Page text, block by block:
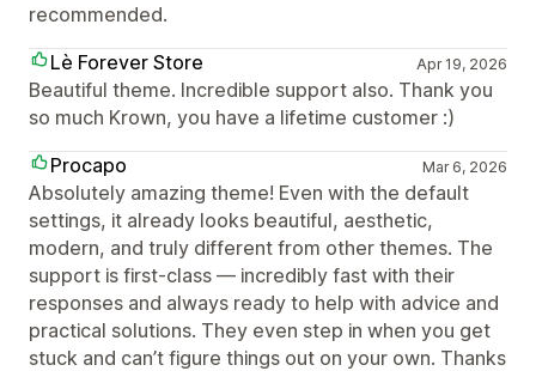
recommended.
Lè Forever Store
Apr 19, 2026
Beautiful theme. Incredible support also. Thank you
so much Krown, you have a lifetime customer :)
Procapo
Mar 6, 2026
Absolutely amazing theme! Even with the default
settings, it already looks beautiful, aesthetic,
modern, and truly different from other themes. The
support is first-class — incredibly fast with their
responses and always ready to help with advice and
practical solutions. They even step in when you get
stuck and can’t figure things out on your own. Thanks